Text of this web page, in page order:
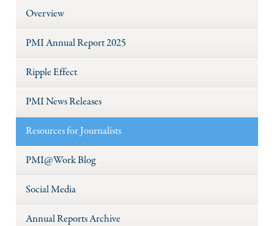
Overview
PMI Annual Report 2025
Ripple Effect
PMI News Releases
Resources for Journalists
PMI@Work Blog
Social Media
Annual Reports Archive